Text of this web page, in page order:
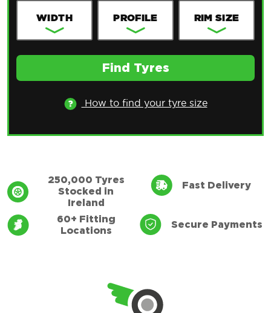
Find Tyres
How to find your tyre size
specifications include YYY-CC-SSSSSS and YY-
CC-SSSSSS
Find Tyres
250,000 Tyres
Stocked in
Ireland
Fast Delivery
60+ Fitting
Locations
Secure Payments